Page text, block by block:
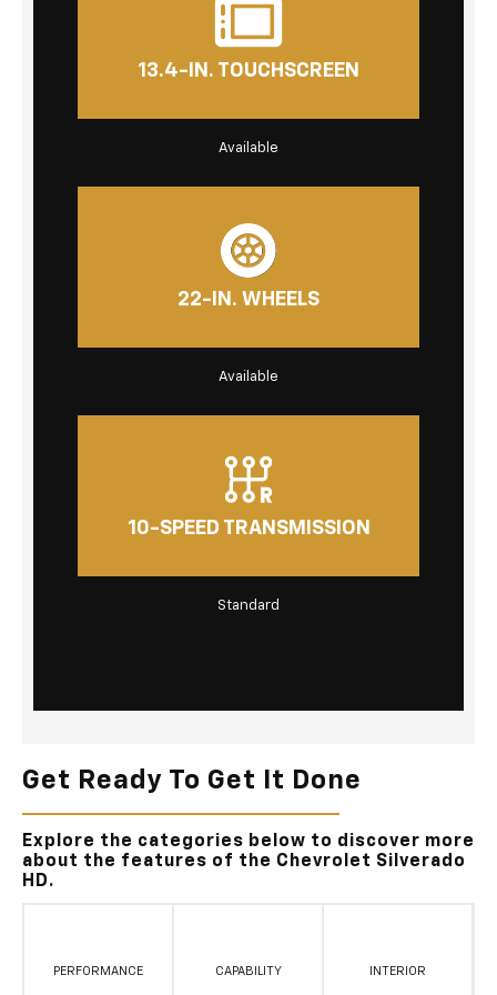
13.4-IN. TOUCHSCREEN
Available
22-IN. WHEELS
Available
10-SPEED TRANSMISSION
Standard
Get Ready To Get It Done
Explore the categories below to discover more
about the features of the Chevrolet Silverado
HD.
PERFORMANCE CAPABILITY INTERIOR